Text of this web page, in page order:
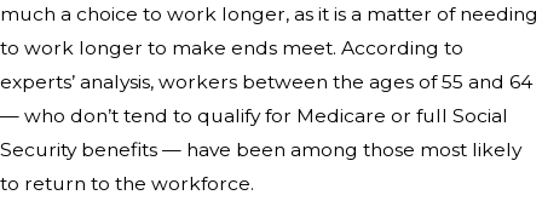
much a choice to work longer, as it is a matter of needing
to work longer to make ends meet. According to
experts’ analysis, workers between the ages of 55 and 64
— who don’t tend to qualify for Medicare or full Social
Security benefits — have been among those most likely
to return to the workforce.